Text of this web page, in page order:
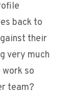
back to
their
very much
so
team?